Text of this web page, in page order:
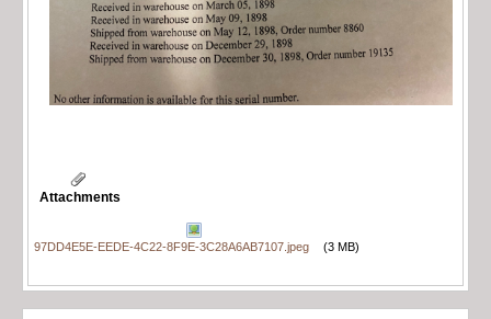
Attachments
97DD4E5E-EEDE-4C22-8F9E-3C28A6AB7107.jpeg (3 MB)